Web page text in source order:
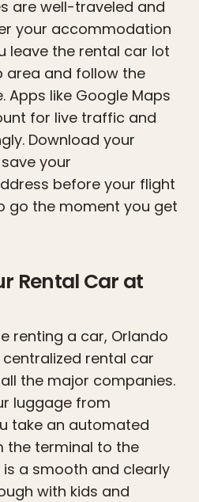
are well-traveled and
your accommodation
leave the rental car lot
area and follow the
Apps like Google Maps
for live traffic and
Download your
your
before your flight
go the moment you get
Rental Car at
renting a car, Orlando
rental car
the major companies.
luggage from
take an automated
the terminal to the
a smooth and clearly
with kids and